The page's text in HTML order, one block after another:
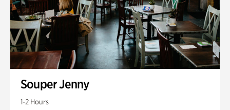
Souper Jenny
1-2 Hours